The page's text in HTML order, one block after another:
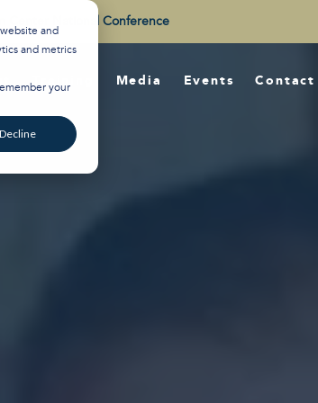
and
and metrics
your
Decline
Center National Conference
Training Media Events Contact